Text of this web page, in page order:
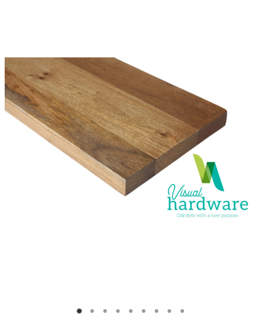
CONTACT
Blog
My Account